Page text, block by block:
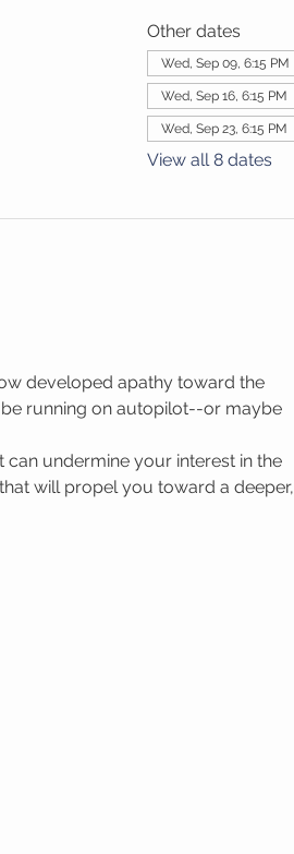
Other dates
Wed, Sep 09, 6:15 PM
Wed, Sep 16, 6:15 PM
Wed, Sep 23, 6:15 PM
View all 8 dates
developed apathy toward the
running on autopilot--or maybe
undermine your interest in the
will propel you toward a deeper,